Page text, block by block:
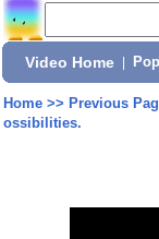
Video Home
Home>> Previous
ossibilities.